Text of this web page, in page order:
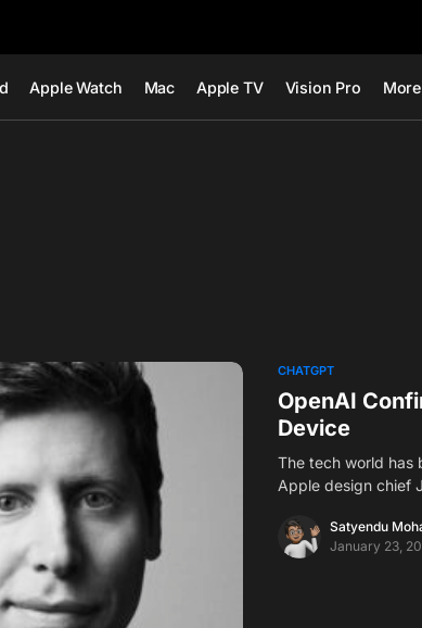
Apple Watch Mac Apple TV Vision Pro More
CHATGPT
OpenAI
Device
The tech world has
Apple design chief
Satyendu
January 23,